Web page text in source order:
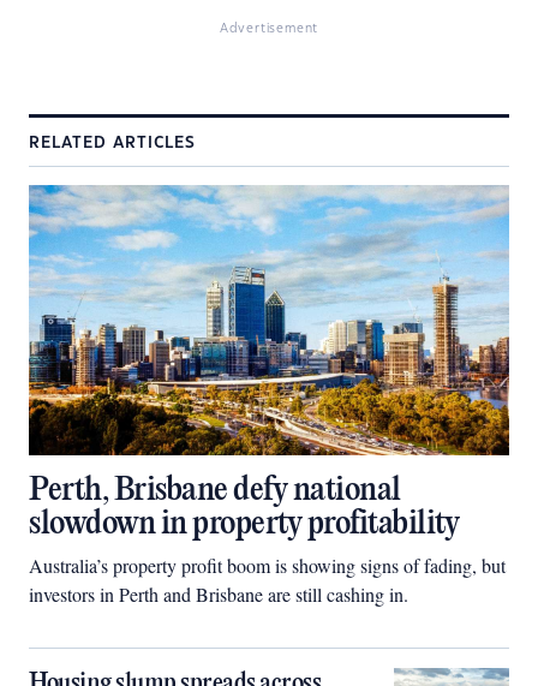
Advertisement
RELATED ARTICLES
Perth, Brisbane defy national
slowdown in property profitability
Australia’s property profit boom is showing signs of fading, but
investors in Perth and Brisbane are still cashing in.